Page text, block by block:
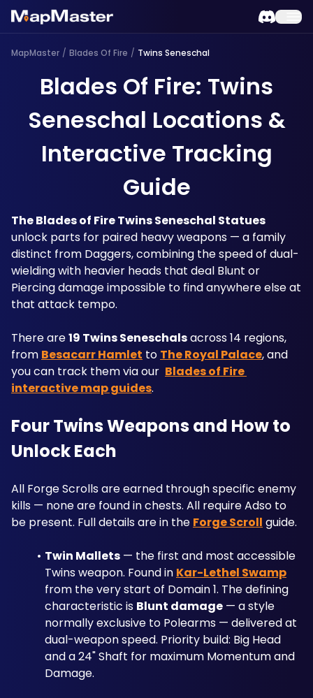
MapMaster / Blades Of Fire / Twins Seneschal
Blades Of Fire: Twins
Seneschal Locations &
Interactive Tracking
Guide
The Blades of Fire Twins Seneschal Statues
unlock parts for paired heavy weapons — a family
distinct from Daggers, combining the speed of dual-
wielding with heavier heads that deal Blunt or
Piercing damage impossible to find anywhere else at
that attack tempo.
There are 19 Twins Seneschals across 14 regions,
from Besacarr Hamlet to The Royal Palace, and
you can track them via our Blades of Fire
interactive map guides.
Four Twins Weapons and How to
Unlock Each
All Forge Scrolls are earned through specific enemy
kills — none are found in chests. All require Adso to
be present. Full details are in the Forge Scroll guide.
Twin Mallets — the first and most accessible
Twins weapon. Found in Kar-Lethel Swamp
from the very start of Domain 1. The defining
characteristic is Blunt damage — a style
normally exclusive to Polearms — delivered at
dual-weapon speed. Priority build: Big Head
and a 24" Shaft for maximum Momentum and
Damage.